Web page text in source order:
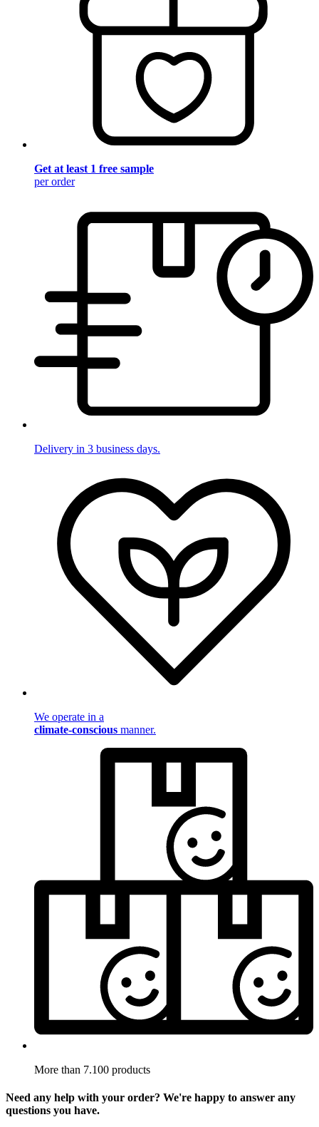
Get at least 1 free sample
per order
Delivery in 3 business days.
We operate in a
climate-conscious manner.
More than 7.100 products
Need any help with your order? We're happy to answer any
questions you have.